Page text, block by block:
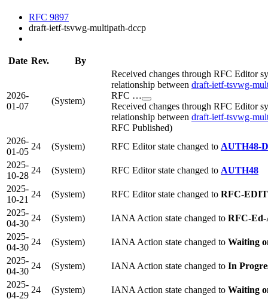
RFC 9897
draft-ietf-tsvwg-multipath-dccp
Date Rev. By
2026-
01-07
(System)
Received changes through RFC Editor
relationship between draft-ietf-tsvwg-
RFC …
Received changes through RFC Editor
relationship between draft-ietf-tsvwg-
RFC Published)
2026-
01-05
24 (System) RFC Editor state changed to AUTH48-
2025-
10-28
24 (System) RFC Editor state changed to AUTH48
2025-
10-21
24 (System) RFC Editor state changed to RFC-
2025-
04-30
24 (System) IANA Action state changed to RFC-
2025-
04-30
24 (System) IANA Action state changed to Waiting
2025-
04-30
24 (System) IANA Action state changed to In
2025-
04-29
24 (System) IANA Action state changed to Waiting